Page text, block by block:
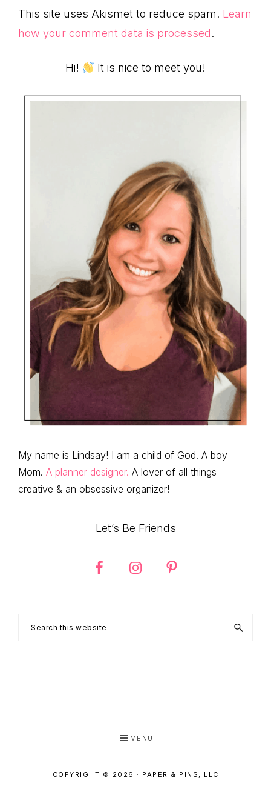
This site uses Akismet to reduce spam. Learn
how your comment data is processed.
Primary
Sidebar
Hi! It is nice to meet you!
My name is Lindsay! I am a child of God. A boy
Mom. A planner designer. A lover of all things
creative & an obsessive organizer!
Let’s Be Friends
Search
MENU
COPYRIGHT © 2026 · PAPER & PINS, LLC